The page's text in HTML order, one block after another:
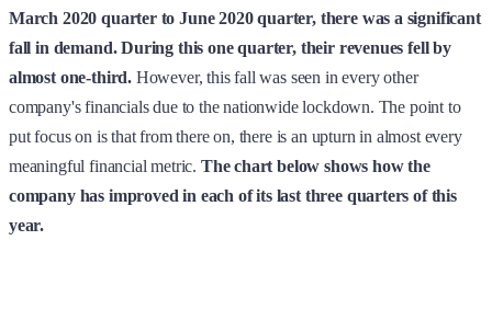
March 2020 quarter to June 2020 quarter, there was a significant
fall in demand. During this one quarter, their revenues fell by
almost one-third. However, this fall was seen in every other
company's financials due to the nationwide lockdown. The point to
put focus on is that from there on, there is an upturn in almost every
meaningful financial metric. The chart below shows how the
company has improved in each of its last three quarters of this
year.